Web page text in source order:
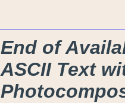
End of
ASCII Text